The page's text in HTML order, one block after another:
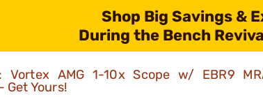
Shop Big Savings &
During the Bench
Vortex AMG 1-10x Scope w/ EBR9
Get Yours!